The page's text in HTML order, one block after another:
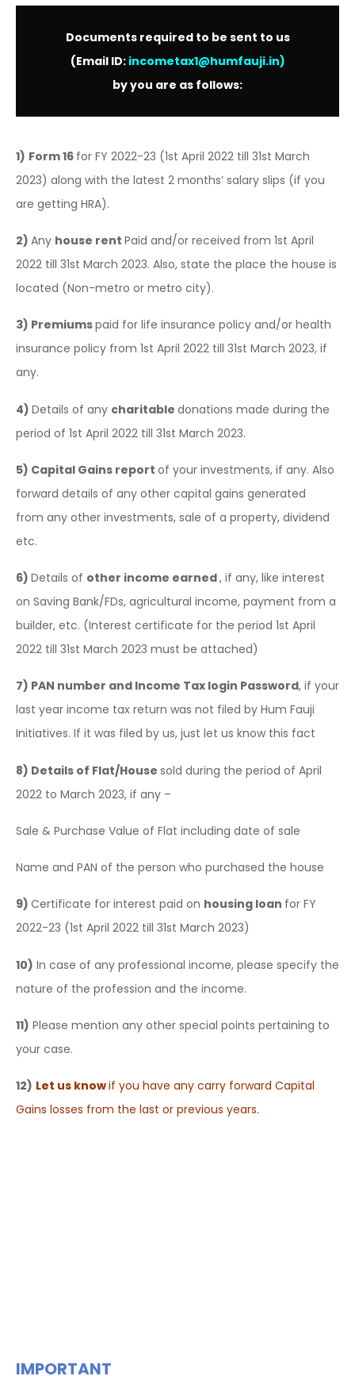
Documents required to be sent to us
(Email ID: incometax1@humfauji.in)
by you are as follows:
1) Form 16 for FY 2022-23 (1st April 2022 till 31st March
2023) along with the latest 2 months’ salary slips (if you
are getting HRA).
2) Any house rent Paid and/or received from 1st April
2022 till 31st March 2023. Also, state the place the house is
located (Non-metro or metro city).
3) Premiumspaid for life insurance policy and/or health
insurance policy from 1st April 2022 till 31st March 2023, if
any.
4) Details of any charitable donations made during the
period of 1st April 2022 till 31st March 2023.
5) Capital Gains report of your investments, if any. Also
forward details of any other capital gains generated
from any other investments, sale of a property, dividend
etc.
6) Details of other income earned, if any, like interest
on Saving Bank/FDs, agricultural income, payment from a
builder, etc. (Interest certificate for the period 1st April
2022 till 31st March 2023 must be attached)
7) PAN number and Income Tax login Password, if your
last year income tax return was not filed by Hum Fauji
Initiatives. If it was filed by us, just let us know this fact
8) Details of Flat/House sold during the period of April
2022 to March 2023, if any –
Sale & Purchase Value of Flat including date of sale
Name and PAN of the person who purchased the house
9) Certificate for interest paid on housing loan for FY
2022-23 (1st April 2022 till 31st March 2023)
10) In case of any professional income, please specify the
nature of the profession and the income.
11) Please mention any other special points pertaining to
your case.
12) Let us knowif you have any carry forward Capital
Gains losses from the last or previous years.
IMPORTANT